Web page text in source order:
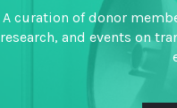
A curation of donor
research, and events on